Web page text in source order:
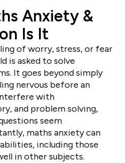
Anxiety &
Is It
of worry, stress, or fear
is asked to solve
It goes beyond simply
nervous before an
with
and problem solving,
seem
maths anxiety can
including those
in other subjects.